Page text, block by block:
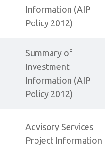
Information (AIP
Policy 2012)
Summary of
Investment
Information (AIP
Policy 2012)
Advisory Services
Project Information